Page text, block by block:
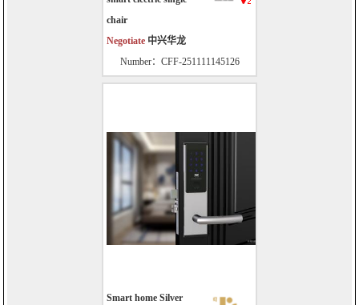
chair
Negotiate 中兴华龙
Number：CFF-251111145126
Smart home Silver